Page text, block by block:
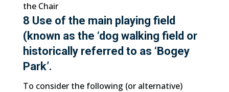
the Chair
8 Use of the main playing field
(known as the ‘dog walking field or
historically referred to as ‘Bogey
Park’.
To consider the following (or alternative)